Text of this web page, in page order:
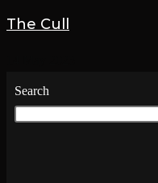
The Cull
Search